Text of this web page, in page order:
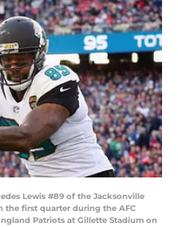
Lewis #89 of the Jacksonville
the first quarter during the AFC
Patriots at Gillette Stadium on